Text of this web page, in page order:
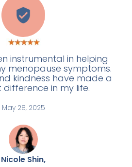
H
instrumental in helping
menopause symptoms.
kindness have made a
difference in my life.
May 28, 2025
Nicole Shin,